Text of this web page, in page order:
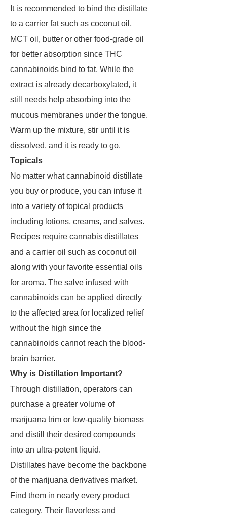
It is recommended to bind the distillate
to a carrier fat such as coconut oil,
MCT oil, butter or other food-grade oil
for better absorption since THC
cannabinoids bind to fat. While the
extract is already decarboxylated, it
still needs help absorbing into the
mucous membranes under the tongue.
Warm up the mixture, stir until it is
dissolved, and it is ready to go.
Topicals
No matter what cannabinoid distillate
you buy or produce, you can infuse it
into a variety of topical products
including lotions, creams, and salves.
Recipes require cannabis distillates
and a carrier oil such as coconut oil
along with your favorite essential oils
for aroma. The salve infused with
cannabinoids can be applied directly
to the affected area for localized relief
without the high since the
cannabinoids cannot reach the blood-
brain barrier.
Why is Distillation Important?
Through distillation, operators can
purchase a greater volume of
marijuana trim or low-quality biomass
and distill their desired compounds
into an ultra-potent liquid.
Distillates have become the backbone
of the marijuana derivatives market.
Find them in nearly every product
category. Their flavorless and